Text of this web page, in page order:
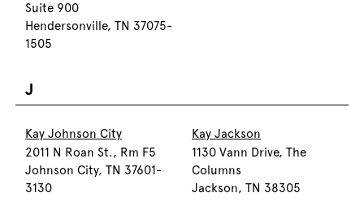
Suite 900
Hendersonville, TN 37075-
1505
J
Kay Johnson City
2011 N Roan St., Rm F5
Johnson City, TN 37601-
3130
Kay Jackson
1130 Vann Drive, The
Columns
Jackson, TN 38305